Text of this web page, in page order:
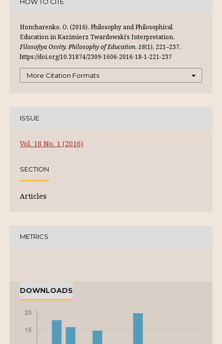
HOW TO CITE
Honcharenko, O. (2016). Philosophy and Philosophical
Education in Kazimierz Twardowski’s Interpretation.
Filosofiya Osvity. Philosophy of Education, 18(1), 221–237.
https://doi.org/10.31874/2309-1606-2016-18-1-221-237
More Citation Formats
ISSUE
Vol. 18 No. 1 (2016)
SECTION
Articles
METRICS
DOWNLOADS